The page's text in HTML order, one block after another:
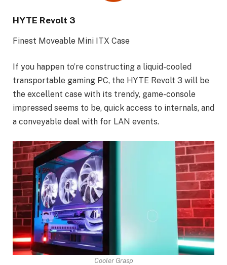
HYTE Revolt 3
Finest Moveable Mini ITX Case
If you happen to’re constructing a liquid-cooled
transportable gaming PC, the HYTE Revolt 3 will be
the excellent case with its trendy, game-console
impressed seems to be, quick access to internals, and
a conveyable deal with for LAN events.
Cooler Grasp